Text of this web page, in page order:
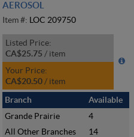
AEROSOL
Item #: LOC 209750
Listed Price:
CA$25.75 / item
Your Price:
CA$20.50 / item
Branch
Available
Grande Prairie
4
All Other Branches
14